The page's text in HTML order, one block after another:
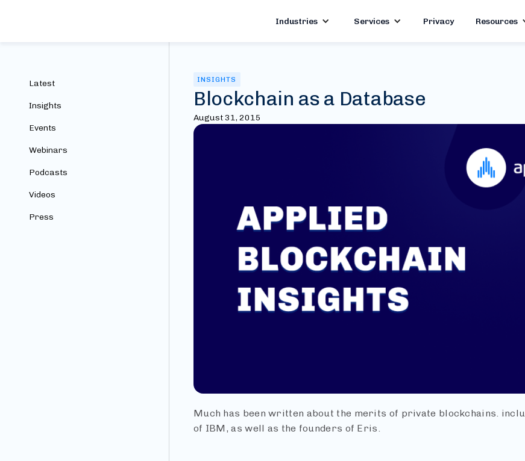
Industries Services Privacy Resources
Latest
Insights
Events
Webinars
Podcasts
Videos
Press
INSIGHTS
Blockchain as a Database
August 31, 2015
Much has been written about the merits of private blockchains.
of IBM, as well as the founders of Eris.